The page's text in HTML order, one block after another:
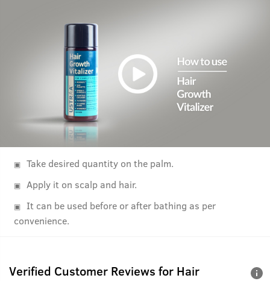
Take desired quantity on the palm.
Apply it on scalp and hair.
It can be used before or after bathing as per
convenience.
Verified Customer Reviews for Hair